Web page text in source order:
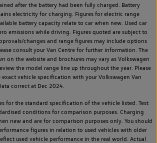
after the battery had been fully charged. Battery
electricity for charging. Figures for electric range
battery capacity relate to car when new. Used car
emissions while driving. Figures quoted are subject to
changes and range figures may include options
consult your Van Centre for further information. The
on the website and brochures may vary as Volkswagen
the model range line up throughout the year. Please
vehicle specification with your Volkswagen Van
correct at Dec 2024.
for the standard specification of the vehicle listed. Test
conditions for comparison purposes. Charging
new and are for comparison purposes only. You should
figures in relation to used vehicles with older
used vehicle performance in the real world. Actual